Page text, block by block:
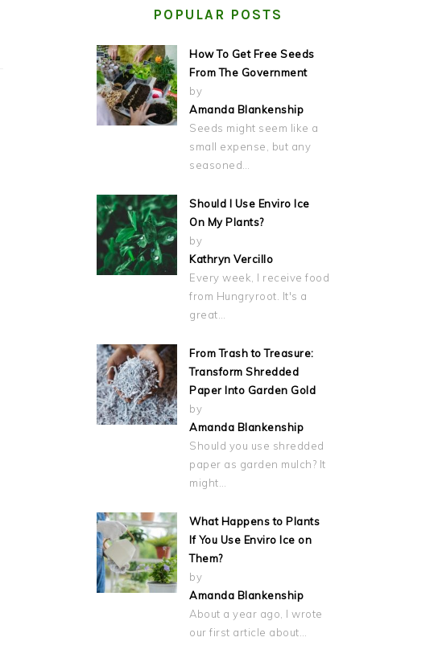
POPULAR POSTS
How To Get Free Seeds
From The Government
by
Amanda Blankenship
Seeds might seem like a
small expense, but any
seasoned…
Should I Use Enviro Ice
On My Plants?
by
Kathryn Vercillo
Every week, I receive food
from Hungryroot. It's a
great…
From Trash to Treasure:
Transform Shredded
Paper Into Garden Gold
by
Amanda Blankenship
Should you use shredded
paper as garden mulch? It
might…
What Happens to Plants
If You Use Enviro Ice on
Them?
by
Amanda Blankenship
About a year ago, I wrote
our first article about…